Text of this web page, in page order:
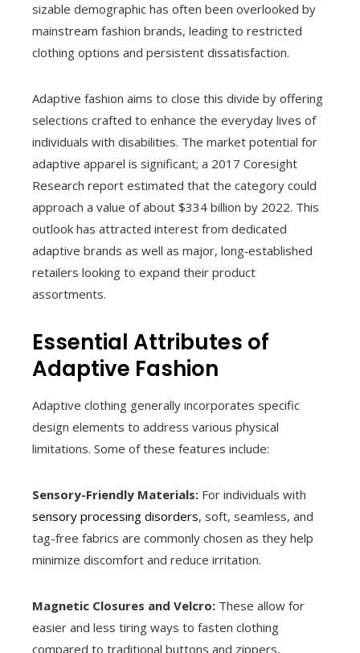
sizable demographic has often been overlooked by
mainstream fashion brands, leading to restricted
clothing options and persistent dissatisfaction.
Adaptive fashion aims to close this divide by offering
selections crafted to enhance the everyday lives of
individuals with disabilities. The market potential for
adaptive apparel is significant; a 2017 Coresight
Research report estimated that the category could
approach a value of about $334 billion by 2022. This
outlook has attracted interest from dedicated
adaptive brands as well as major, long‑established
retailers looking to expand their product
assortments.
Essential Attributes of
Adaptive Fashion
Adaptive clothing generally incorporates specific
design elements to address various physical
limitations. Some of these features include:
Sensory-Friendly Materials: For individuals with
sensory processing disorders, soft, seamless, and
tag-free fabrics are commonly chosen as they help
minimize discomfort and reduce irritation.
Magnetic Closures and Velcro: These allow for
easier and less tiring ways to fasten clothing
compared to traditional buttons and zippers,